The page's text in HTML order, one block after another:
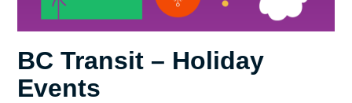
BC Transit – Holiday
Events